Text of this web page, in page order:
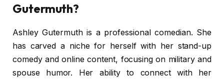
Gutermuth?
Ashley Gutermuth is a professional comedian. She
has carved a niche for herself with her stand-up
comedy and online content, focusing on military and
spouse humor. Her ability to connect with her